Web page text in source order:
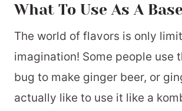
What To Use As A
The world of flavors is only
imagination! Some people use
bug to make ginger beer, or
actually like to use it like a